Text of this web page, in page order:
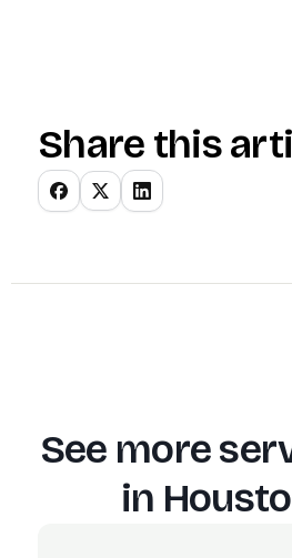
Share this
See more
in